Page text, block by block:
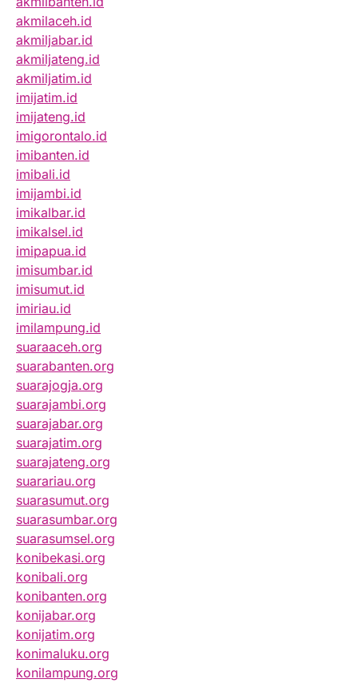
akmilaceh.id
akmiljabar.id
akmiljateng.id
akmiljatim.id
imijatim.id
imijateng.id
imigorontalo.id
imibanten.id
imibali.id
imijambi.id
imikalbar.id
imikalsel.id
imipapua.id
imisumbar.id
imisumut.id
imiriau.id
imilampung.id
suaraaceh.org
suarabanten.org
suarajogja.org
suarajambi.org
suarajabar.org
suarajatim.org
suarajateng.org
suarariau.org
suarasumut.org
suarasumbar.org
suarasumsel.org
konibekasi.org
konibali.org
konibanten.org
konijabar.org
konijatim.org
konimaluku.org
konilampung.org